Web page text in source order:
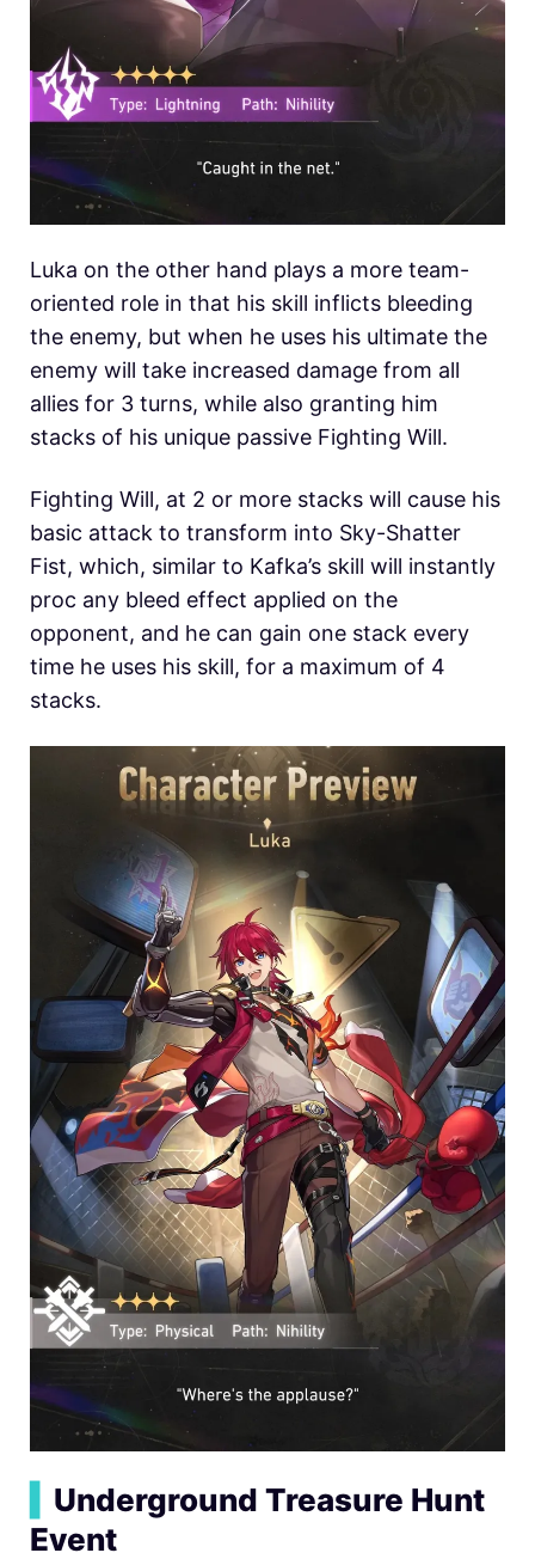
Luka on the other hand plays a more team-
oriented role in that his skill inflicts bleeding
the enemy, but when he uses his ultimate the
enemy will take increased damage from all
allies for 3 turns, while also granting him
stacks of his unique passive Fighting Will.
Fighting Will, at 2 or more stacks will cause his
basic attack to transform into Sky-Shatter
Fist, which, similar to Kafka’s skill will instantly
proc any bleed effect applied on the
opponent, and he can gain one stack every
time he uses his skill, for a maximum of 4
stacks.
Underground Treasure Hunt
Event